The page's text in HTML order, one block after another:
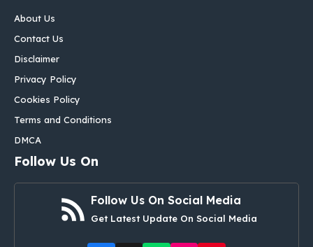
About Us
Contact Us
Disclaimer
Privacy Policy
Cookies Policy
Terms and Conditions
DMCA
Follow Us On
Follow Us On Social Media
Get Latest Update On Social Media